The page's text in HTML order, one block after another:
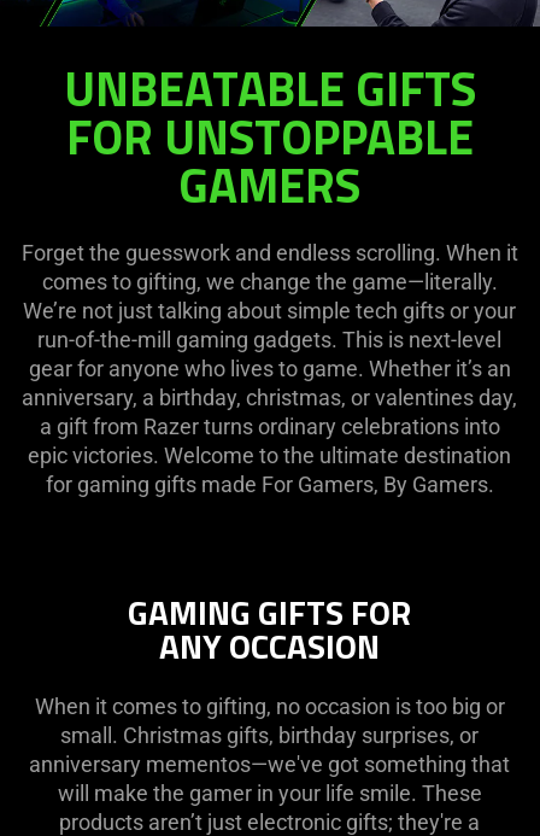
IdeasUNBEATABLE GIFTS
FOR UNSTOPPABLE
GAMERS
Forget the guesswork and endless scrolling. When it
comes to gifting, we change the game—literally.
We’re not just talking about simple tech gifts or your
run-of-the-mill gaming gadgets. This is next-level
gear for anyone who lives to game. Whether it’s an
anniversary, a birthday, christmas, or valentines day,
a gift from Razer turns ordinary celebrations into
epic victories. Welcome to the ultimate destination
for gaming gifts made For Gamers, By Gamers.
GAMING GIFTS FOR
ANY OCCASION
When it comes to gifting, no occasion is too big or
small. Christmas gifts, birthday surprises, or
anniversary mementos—we've got something that
will make the gamer in your life smile. These
products aren’t just electronic gifts; they're a